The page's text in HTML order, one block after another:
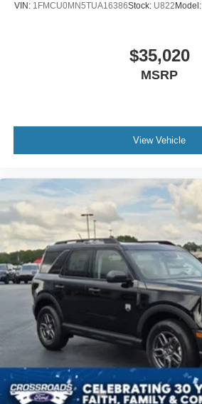
VIN: 1FMCU0MN5TUA16386Stock: U822 Model:
$35,020
MSRP
View Vehicle